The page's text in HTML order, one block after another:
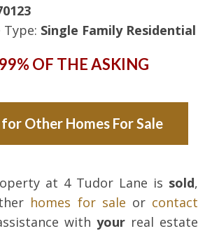
Type: Single Family Residential
OF THE ASKING
Other Homes For Sale
at 4 Tudor Lane is sold,
homes for sale or contact
withyour real estate